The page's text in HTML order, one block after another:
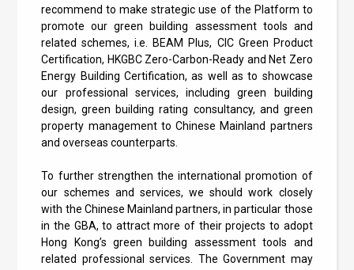
recommend to make strategic use of the Platform to
promote our green building assessment tools and
related schemes, i.e. BEAM Plus, CIC Green Product
Certification, HKGBC Zero-Carbon-Ready and Net Zero
Energy Building Certification, as well as to showcase
our professional services, including green building
design, green building rating consultancy, and green
property management to Chinese Mainland partners
and overseas counterparts.
To further strengthen the international promotion of
our schemes and services, we should work closely
with the Chinese Mainland partners, in particular those
in the GBA, to attract more of their projects to adopt
Hong Kong’s green building assessment tools and
related professional services. The Government may